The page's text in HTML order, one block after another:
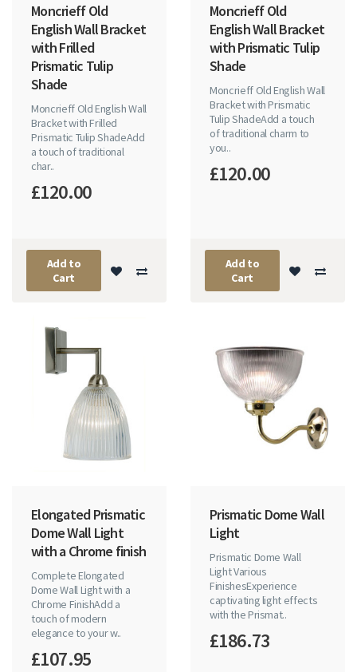
Moncrieff Old
English Wall Bracket
with Frilled
Prismatic Tulip
Shade
Moncrieff Old English Wall
Bracket with Frilled
Prismatic Tulip ShadeAdd
a touch of traditional
char..
£120.00
Add to
Cart
Moncrieff Old
English Wall Bracket
with Prismatic Tulip
Shade
Moncrieff Old English Wall
Bracket with Prismatic
Tulip ShadeAdd a touch
of traditional charm to
you..
£120.00
Add to
Cart
Elongated Prismatic
Dome Wall Light
with a Chrome finish
Complete Elongated
Dome Wall Light with a
Chrome FinishAdd a
touch of modern
elegance to your w..
£107.95
Prismatic Dome Wall
Light
Prismatic Dome Wall
Light Various
FinishesExperience
captivating light effects
with the Prismat..
£186.73